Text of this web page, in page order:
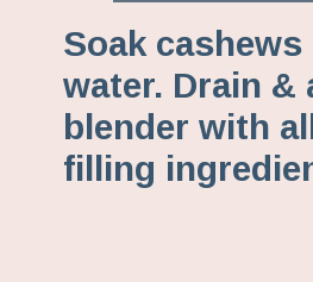
Soak
water. Drain &
blender with
filling